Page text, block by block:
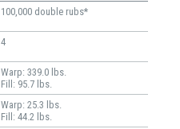
100,000 double rubs*
4
Warp: 339.0 lbs.
Fill: 95.7 lbs.
Warp: 25.3 lbs.
Fill: 44.2 lbs.